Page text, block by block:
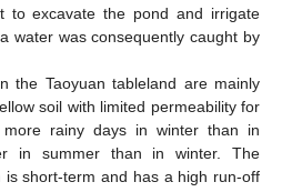
to excavate the pond and irrigate
water was consequently caught by
the Taoyuan tableland are mainly
soil with limited permeability for
rainy days in winter than in
in summer than in winter. The
is short-term and has a high run-off